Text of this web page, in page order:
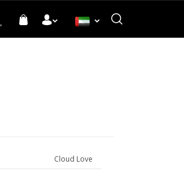
Language
Cloud Love